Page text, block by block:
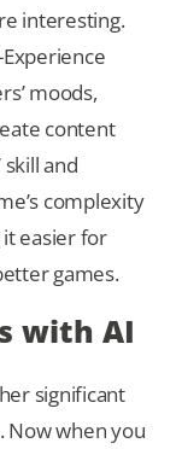
interesting.
moods,
content
and
complexity
easier for
games.
with AI
significant
Now when you